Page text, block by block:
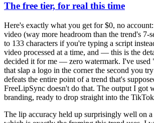
The free tier, for real this time
Here's exactly what you get for $0, no
video (way more headroom than the trend's 7-
to 133 characters if you're typing a script
video processed at a time, and — this is the
decided it for me — zero watermark. I've used
that slap a logo in the corner the second you
defeats the entire point of a trend that's
FreeLipSync doesn't do that. The output I got
branding, ready to drop straight into the
The lip accuracy held up surprisingly well on